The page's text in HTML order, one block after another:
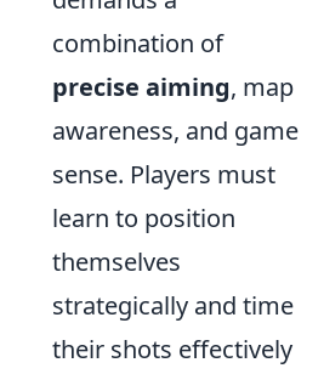
combination of
precise aiming, map
awareness, and game
sense. Players must
learn to position
themselves
strategically and time
their shots effectively